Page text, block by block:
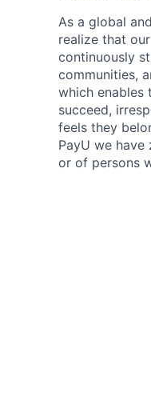
As a global
realize that
continuously
communities,
which enables
succeed,
feels they
PayU we
or of persons